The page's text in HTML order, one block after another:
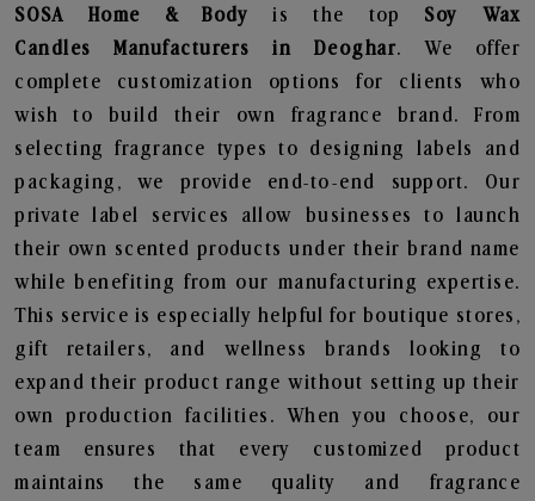
SOSA Home & Bodyis the top Soy Wax
Candles
Manufacturers in Deoghar. We offer
complete customization options for clients who
wish to build their own fragrance brand. From
selecting fragrance types to designing labels and
packaging, we provide end-to-end support. Our
private label services allow businesses to launch
their own scented products under their brand name
while benefiting from our manufacturing expertise.
This service is especially helpful for boutique stores,
gift retailers, and wellness brands looking to
expand their product range without setting up their
own production facilities. When you choose, our
team ensures that every customized product
maintains the same quality and fragrance